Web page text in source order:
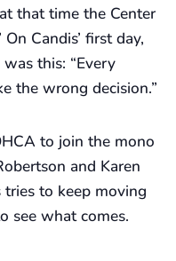
that time the Center
Candis’ first day,
this: “Every
the wrong decision.”
to join the mono
and Karen
to keep moving
see what comes.